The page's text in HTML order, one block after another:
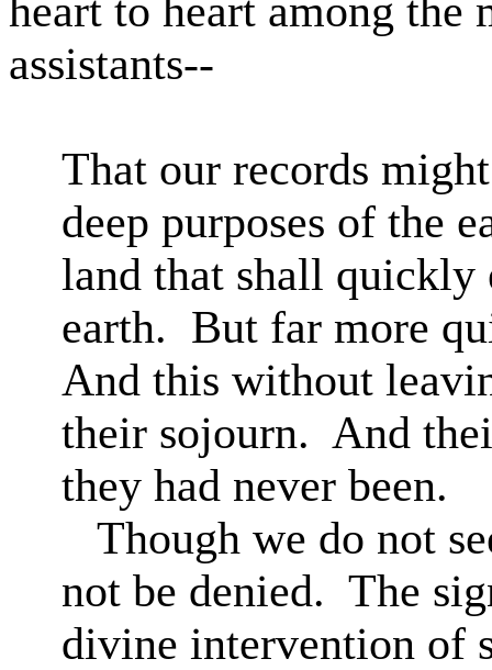
heart to heart among the
assistants--
That our records
deep purposes of the
land that shall quickly
earth. But far more
And this without
their sojourn. And
they had never been.
Though we do not
not be denied. The
divine intervention of